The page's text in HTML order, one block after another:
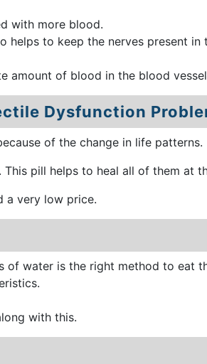
with more blood.
helps to keep the nerves present in
amount of blood in the blood
Dysfunction
of the change in life patterns.
This pill helps to heal all of them at
a very low price.
of water is the right method to eat
with this.